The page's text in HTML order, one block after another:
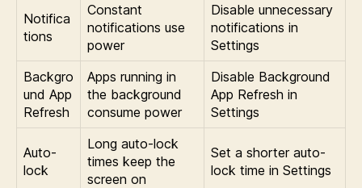
Notifica
tions
Constant
notifications use
power
Disable unnecessary
notifications in
Settings
Backgro
und App
Refresh
Apps running in
the background
consume power
Disable Background
App Refresh in
Settings
Auto-
lock
Long auto-lock
times keep the
screen on
Set a shorter auto-
lock time in Settings